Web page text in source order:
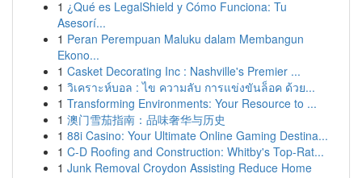
1 ¿Qué es LegalShield y Cómo Funciona: Tu
Asesorí...
1 Peran Perempuan Maluku dalam Membangun
Ekono...
1 Casket Decorating Inc : Nashville's Premier ...
1 วิเคราะห์บอล : ไข ความลับ การแข่งขันล็อค ด้วย...
1 Transforming Environments: Your Resource to ...
1 澳门雪茄指南：品味奢华与历史
1 88i Casino: Your Ultimate Online Gaming Destina...
1 C-D Roofing and Construction: Whitby's Top-Rat...
1 Junk Removal Croydon Assisting Reduce Home